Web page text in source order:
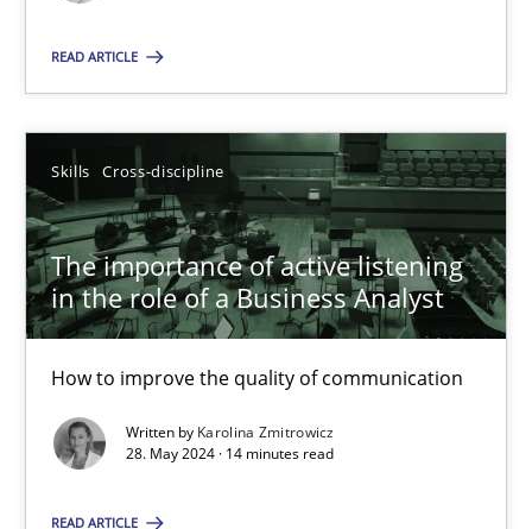
READ ARTICLE
Skills Cross-discipline
The importance of active listening
in the role of a Business Analyst
How to improve the quality of communication
Written by Karolina Zmitrowicz
28. May 2024 · 14 minutes read
READ ARTICLE
Karolina Zmitrowicz
28.05.2024
14 minutes
Suggest missing topic